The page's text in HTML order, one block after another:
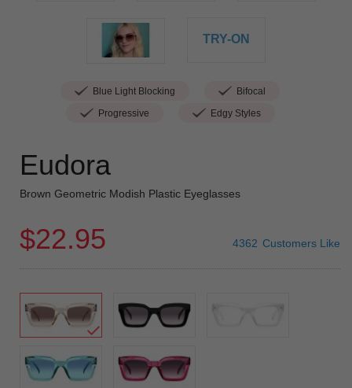
TRY-ON
Blue Light Blocking
Bifocal
Progressive
Edgy Styles
Eudora
Brown Geometric Modish Plastic Eyeglasses
$22.95 4362 Customers Like